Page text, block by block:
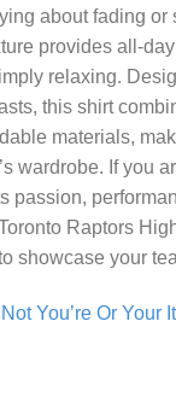
about fading or
provides all-
relaxing.
this shirt
materials,
wardrobe. If you
passion,
Raptors
showcase your
Not You’re Or Your